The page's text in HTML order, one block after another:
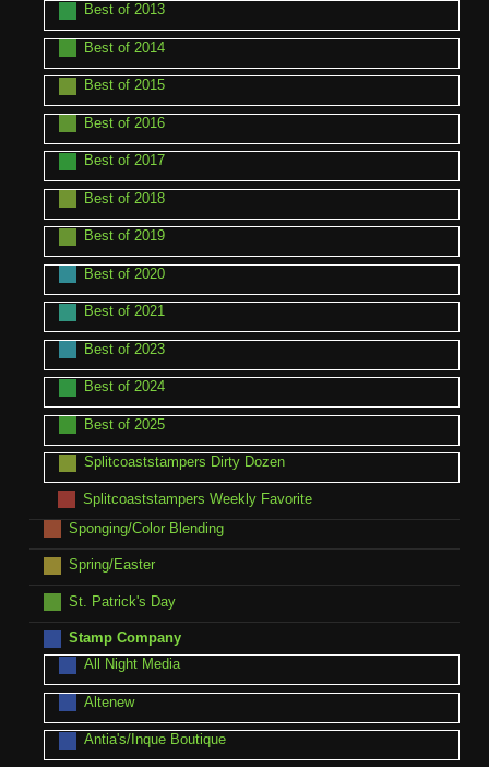
Best of 2013
Best of 2014
Best of 2015
Best of 2016
Best of 2017
Best of 2018
Best of 2019
Best of 2020
Best of 2021
Best of 2023
Best of 2024
Best of 2025
Splitcoaststampers Dirty Dozen
Splitcoaststampers Weekly Favorite
Sponging/Color Blending
Spring/Easter
St. Patrick's Day
Stamp Company
All Night Media
Altenew
Antia's/Inque Boutique